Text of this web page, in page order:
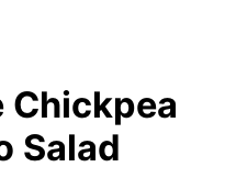
Chickpea
Salad